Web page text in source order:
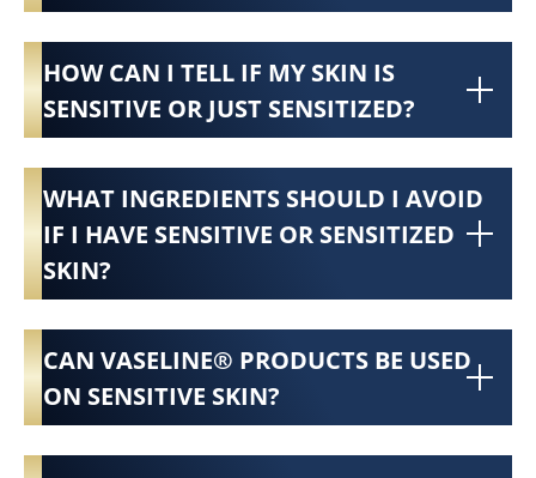
HOW CAN I TELL IF MY SKIN IS
SENSITIVE OR JUST SENSITIZED?
WHAT INGREDIENTS SHOULD I AVOID
IF I HAVE SENSITIVE OR SENSITIZED
SKIN?
CAN VASELINE® PRODUCTS BE USED
ON SENSITIVE SKIN?